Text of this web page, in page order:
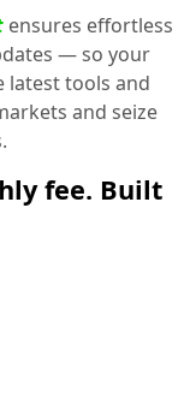
ensures effortless
— so your
latest tools and
and seize
fee. Built